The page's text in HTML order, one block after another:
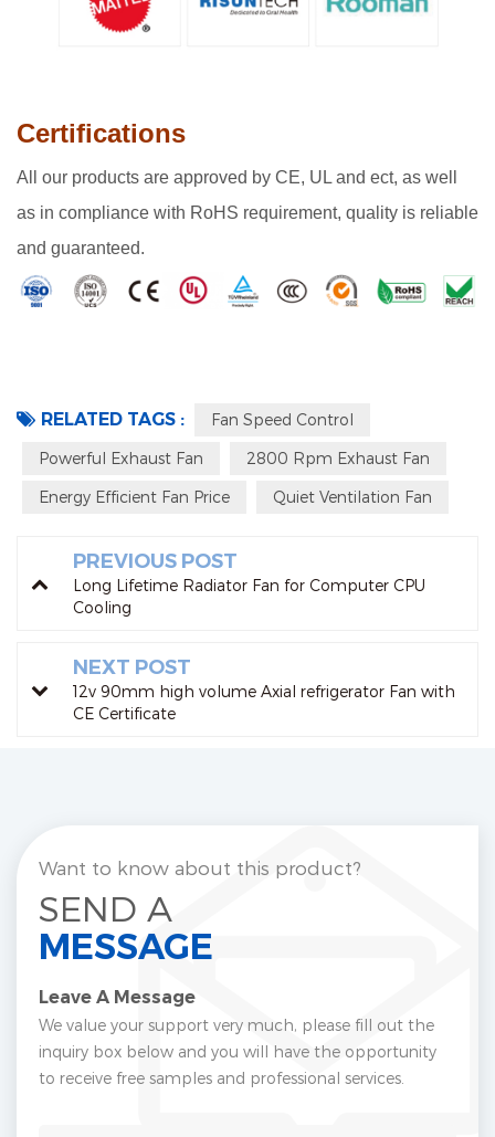
Certifications
A ll our products are approved by CE, UL and ect, as well
as in compliance with RoHS requirement, quality is reliable
and guaranteed.
RELATED TAGS : Fan Speed Control
Powerful Exhaust Fan 2800 Rpm Exhaust Fan
Energy Efficient Fan Price Quiet Ventilation Fan
PREVIOUS POST
Long Lifetime Radiator Fan for Computer CPU
Cooling
NEXT POST
12v 90mm high volume Axial refrigerator Fan with
CE Certificate
Want to know about this product?
SEND A
MESSAGE
Leave A Message
We value your support very much, please fill out the
inquiry box below and you will have the opportunity
to receive free samples and professional services.